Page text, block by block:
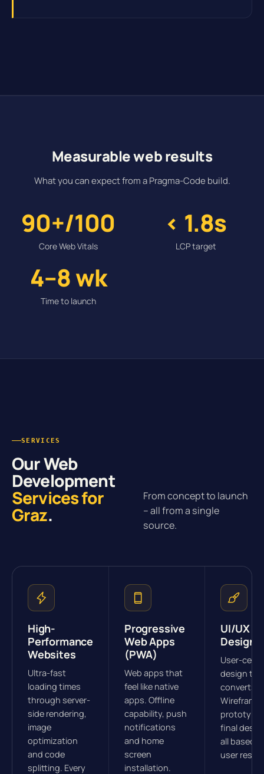
Measurable web results
What you can expect from a Pragma-Code build.
90+/100
Core Web Vitals
< 1.8s
LCP target
4–8 wk
Time to launch
SERVICES
Our Web
Development
Services for
Graz.
From concept to launch
– all from a single
source.
High-
Performance
Websites
Ultra-fast
loading times
through server-
side rendering,
image
optimization
and code
splitting. Every
Progressive
Web Apps
(PWA)
Web apps that
feel like native
apps. Offline
capability, push
notifications
and home
screen
installation.
UI/UX
Design
User-
design
converts.
final
all based
user